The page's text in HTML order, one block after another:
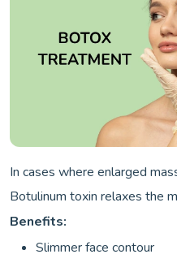
In cases where enlarged
Botulinum toxin relaxes the
Benefits:
Slimmer face contour